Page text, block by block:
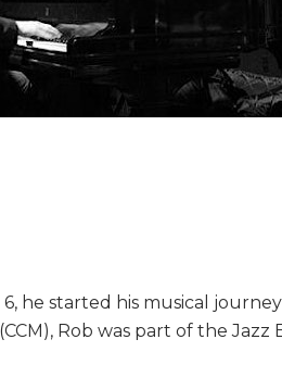
he started his musical
Rob was part of the